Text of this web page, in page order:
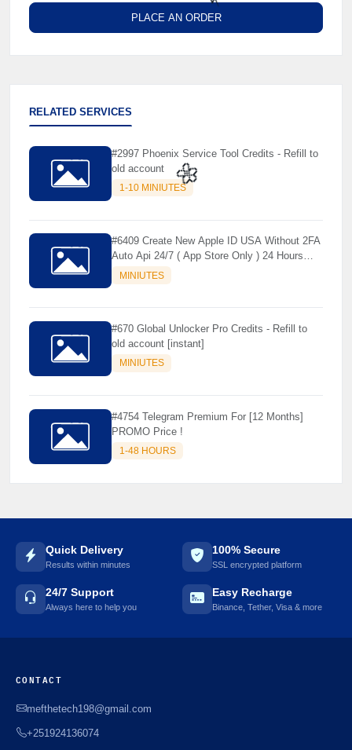
⚡️
⚡️
🌼
PLACE AN ORDER
RELATED SERVICES
#2997 Phoenix Service Tool Credits - Refill to
old account
1-10 MINIUTES
#6409 Create New Apple ID USA Without 2FA
Auto Api 24/7 ( App Store Only ) 24 Hours
Warranty - NOT SUPPORTED OLD IOS
MINIUTES
#670 Global Unlocker Pro Credits - Refill to
old account [instant]
MINIUTES
#4754 Telegram Premium For [12 Months]
PROMO Price !
1-48 HOURS
Quick Delivery
Results within minutes
100% Secure
SSL encrypted platform
24/7 Support
Always here to help you
Easy Recharge
Binance, Tether, Visa & more
CONTACT
mefthetech198@gmail.com
+251924136074